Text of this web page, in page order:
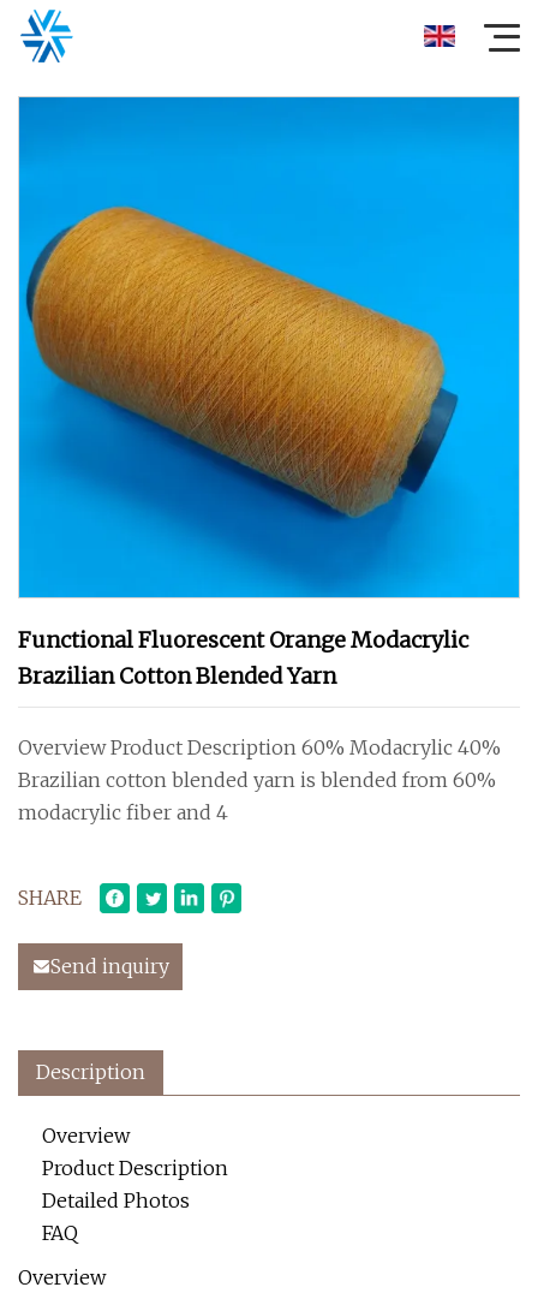
Functional Fluorescent Orange Modacrylic
Brazilian Cotton Blended Yarn
Overview Product Description 60% Modacrylic 40%
Brazilian cotton blended yarn is blended from 60%
modacrylic fiber and 4
SHARE
Send inquiry
Description
Overview
Product Description
Detailed Photos
FAQ
Overview